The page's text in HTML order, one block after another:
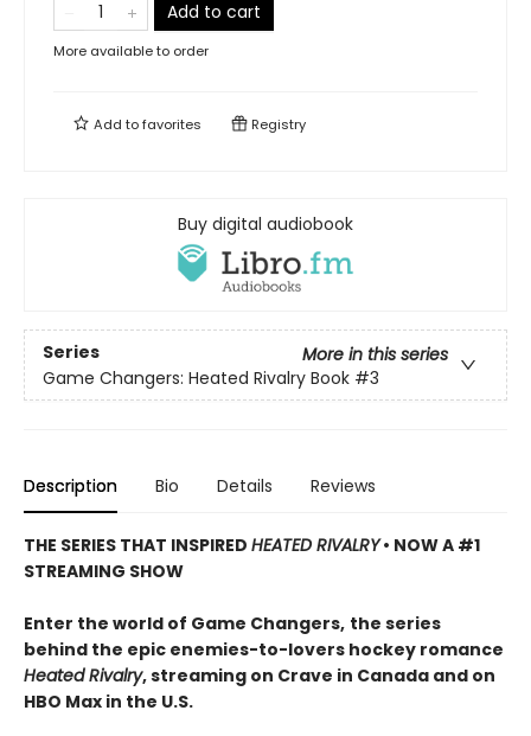
Add to cart
More available to order
Add tofavorites Registry
Buy digital audiobook
Series
More in this series
Game Changers: Heated Rivalry Book #3
Description Bio Details Reviews
THE SERIES THAT INSPIRED HEATED RIVALRY• NOW A #1
STREAMING SHOW
Enter the world of Game Changers, the series
behind the epic enemies-to-lovers hockey romance
Heated Rivalry, streaming on Crave in Canada and on
HBO Max in the U.S.